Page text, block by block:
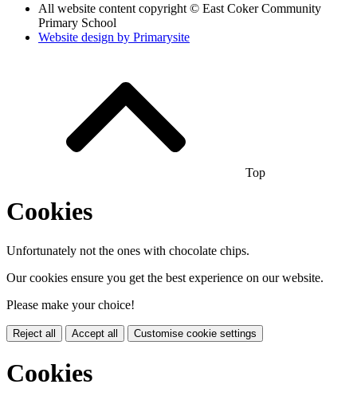
All website content copyright © East Coker Community
Primary School
Website design by Primarysite
Top
Cookies
Unfortunately not the ones with chocolate chips.
Our cookies ensure you get the best experience on our website.
Please make your choice!
Reject all Accept all Customise cookie settings
Cookies